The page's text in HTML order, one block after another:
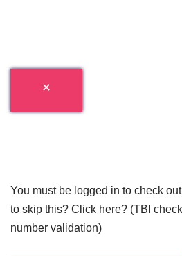
You must be logged in to check
to skip this? Click here? (TBI
number validation)